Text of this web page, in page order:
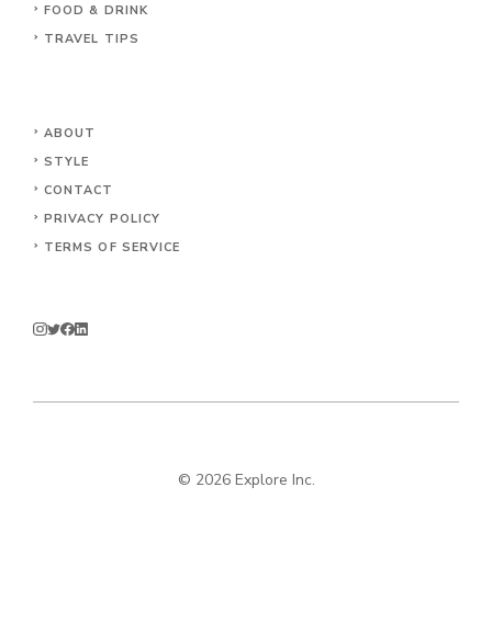
FOOD & DRINK
TRAVEL TIPS
ABOUT
STYLE
CONTACT
PRIVACY POLICY
TERMS OF SERVICE
© 2026 Explore Inc.